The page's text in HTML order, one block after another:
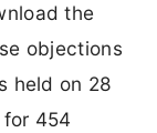
the
objections
held on 28
454